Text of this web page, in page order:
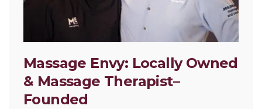
Massage Envy: Locally Owned
& Massage Therapist–
Founded